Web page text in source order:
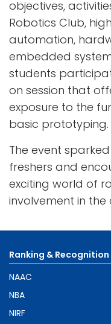
objectives,
Robotics Club,
automation,
embedded
students
on session that
exposure to the
basic prototyping.
The event
freshers and
exciting world of
involvement in the
Ranking & Recognition
NAAC
NBA
NIRF